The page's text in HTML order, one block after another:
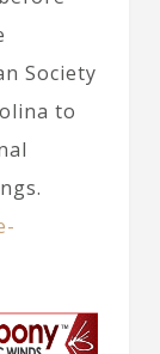
Society
to